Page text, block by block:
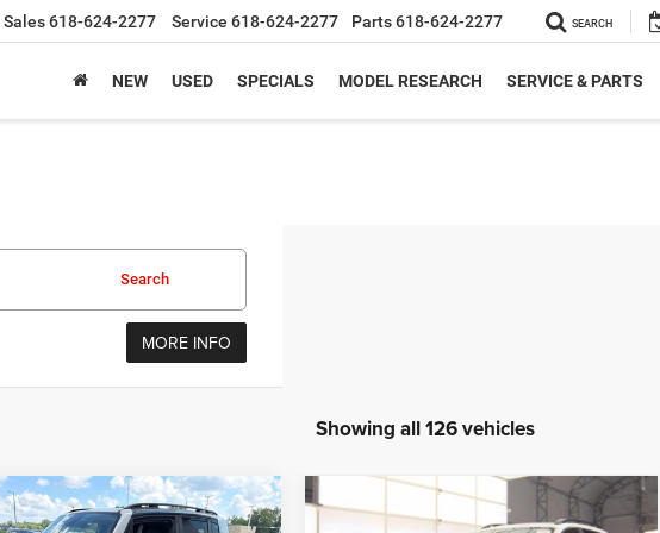
Sales618-624-2277 Service 618-624-2277 Parts618-624-2277 SEARCH
NEW USED SPECIALS MODEL RESEARCH SERVICE & PARTS
Search
MORE INFO
Showing all 126 vehicles
Vehicle Compare Vehicle